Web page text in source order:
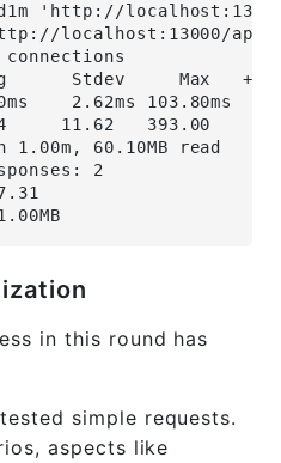
localhost:13000/api/
localhost:13000/api/
connections
Stdev     Max   +/-
2.62ms 103.80ms
11.62   393.00
1.00m, 60.10MB read
2
in this round has
simple requests.
aspects like